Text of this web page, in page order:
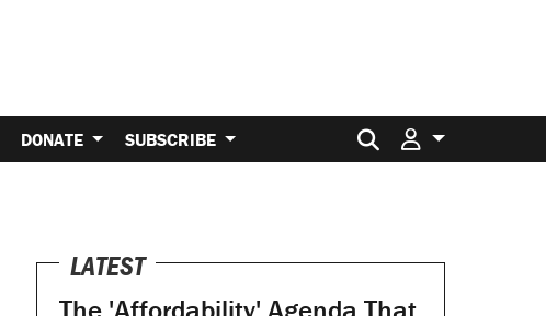
DONATE SUBSCRIBE Search for:
LATEST